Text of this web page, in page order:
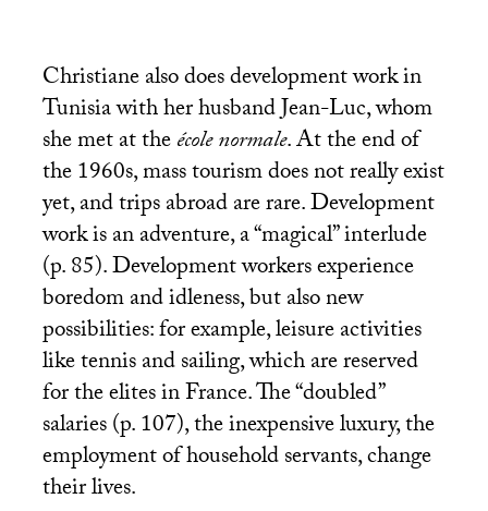
Christiane also does development work in
Tunisia with her husband Jean-Luc, whom
she met at theécole normale. At the end of
the 1960s, mass tourism does not really exist
yet, and trips abroad are rare. Development
work is an adventure, a “magical” interlude
(p. 85). Development workers experience
boredom and idleness, but also new
possibilities: for example, leisure activities
like tennis and sailing, which are reserved
for the elites in France. The “doubled”
salaries (p. 107), the inexpensive luxury, the
employment of household servants, change
their lives.